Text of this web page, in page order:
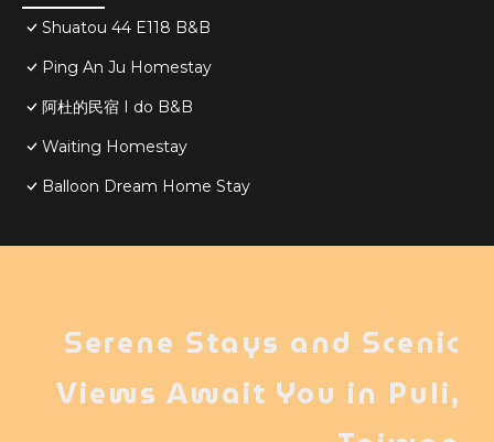
Shuatou 44 E118 B&B
Ping An Ju Homestay
阿杜的民宿 I do B&B
Waiting Homestay
Balloon Dream Home Stay
Serene Stays and Scenic
Views Await You in Puli,